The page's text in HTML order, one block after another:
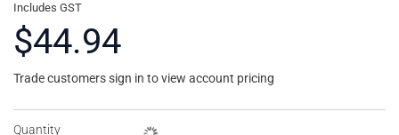
Includes GST
$44.94
Trade customers sign in to view account pricing
Quantity